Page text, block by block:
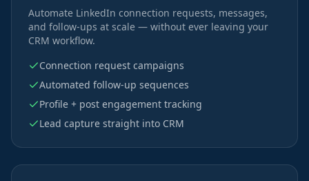
Automate LinkedIn connection requests, messages,
and follow-ups at scale — without ever leaving your
CRM workflow.
Connection request campaigns
Automated follow-up sequences
Profile + post engagement tracking
Lead capture straight into CRM